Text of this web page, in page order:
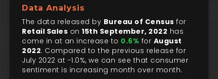
Data Analysis
The data released by Bureau of Census for
Retail Sales on 15th September, 2022 has
come in at an increase to 0.6% for August
2022. Compared to the previous release for
July 2022 at -1.0%, we can see that consumer
sentiment is increasing month over month.